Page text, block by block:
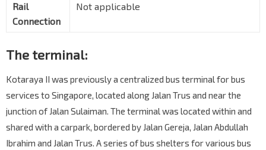
Rail
Connection
Not applicable
The terminal:
Kotaraya II was previously a centralized bus terminal for bus
services to Singapore, located along Jalan Trus and near the
junction of Jalan Sulaiman. The terminal was located within and
shared with a carpark, bordered by Jalan Gereja, Jalan Abdullah
Ibrahim and Jalan Trus. A series of bus shelters for various bus